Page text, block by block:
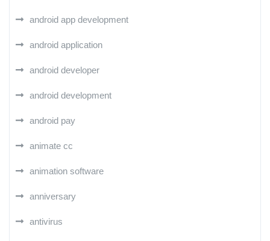
android app development
android application
android developer
android development
android pay
animate cc
animation software
anniversary
antivirus